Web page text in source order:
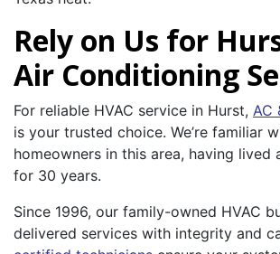
Rely on Us for
Air Conditioning
For reliable HVAC service in Hurst, AC
is your trusted choice. We’re familiar
homeowners in this area, having lived
for 30 years.
Since 1996, our family-owned HVAC
delivered services with integrity and